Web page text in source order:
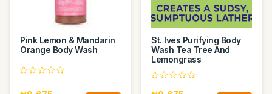
Pink Lemon & Mandarin
Orange Body Wash
St. Ives Purifying Body
Wash Tea Tree And
Lemongrass